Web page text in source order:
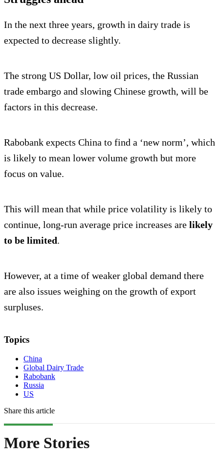
In the next three years, growth in dairy trade is
expected to decrease slightly.
The strong US Dollar, low oil prices, the Russian
trade embargo and slowing Chinese growth, will be
factors in this decrease.
Rabobank expects China to find a ‘new norm’, which
is likely to mean lower volume growth but more
focus on value.
This will mean that while price volatility is likely to
continue, long-run average price increases are likely
to be limited.
However, at a time of weaker global demand there
are also issues weighing on the growth of export
surpluses.
Topics
China
Global Dairy Trade
Rabobank
Russia
US
Share this article
More Stories